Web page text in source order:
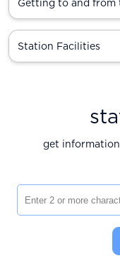
Getting to and from
Station Facilities
get